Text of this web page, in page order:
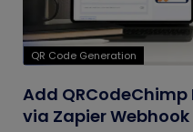
QR Code Generation
Add
via Zapier Webhook